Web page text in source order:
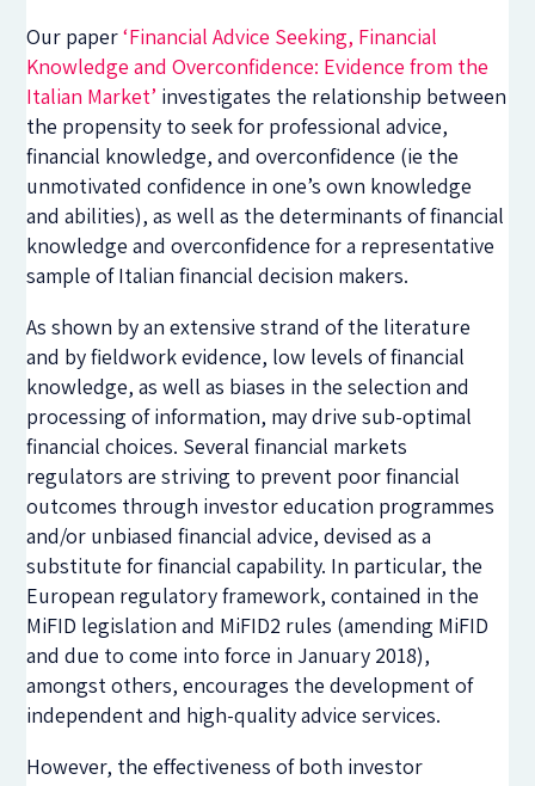
Our paper‘Financial Advice Seeking, Financial
Knowledge and Overconfidence: Evidence from the
Italian Market’ investigates the relationship between
the propensity to seek for professional advice,
financial knowledge, and overconfidence (ie the
unmotivated confidence in one’s own knowledge
and abilities), as well as the determinants of financial
knowledge and overconfidence for a representative
sample of Italian financial decision makers.
As shown by an extensive strand of the literature
and by fieldwork evidence, low levels of financial
knowledge, as well as biases in the selection and
processing of information, may drive sub-optimal
financial choices. Several financial markets
regulators are striving to prevent poor financial
outcomes through investor education programmes
and/or unbiased financial advice, devised as a
substitute for financial capability. In particular, the
European regulatory framework, contained in the
MiFID legislation and MiFID2 rules (amending MiFID
and due to come into force in January 2018),
amongst others, encourages the development of
independent and high-quality advice services.
However, the effectiveness of both investor